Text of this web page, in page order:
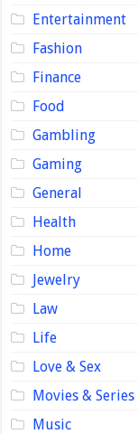
Entertainment
Fashion
Finance
Food
Gambling
Gaming
General
Health
Home
Jewelry
Law
Life
Love & Sex
Movies & Series
Music